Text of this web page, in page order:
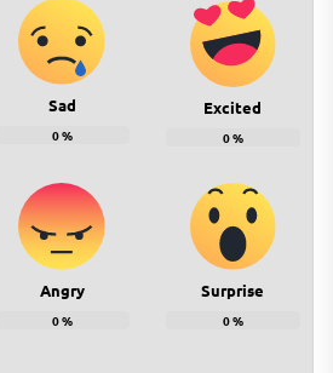
Sad
0%
Excited
0%
Angry
0%
Surprise
0%